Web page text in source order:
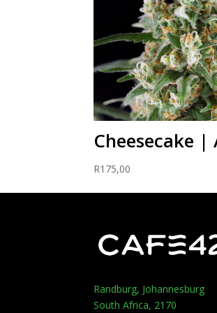
Cheesecake
R175,00
Randburg, Johannesburg
South Africa, 2170